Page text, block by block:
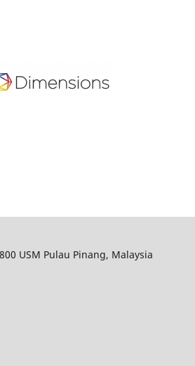
USM Pulau Pinang, Malaysia